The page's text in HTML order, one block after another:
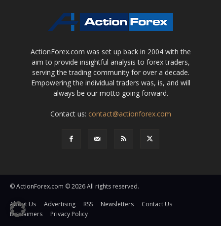
ActionForex.com was set up back in 2004 with the
aim to provide insightful analysis to forex traders,
serving the trading community for over a decade.
Empowering the individual traders was, is, and will
always be our motto going forward.
Contact us: contact@actionforex.com
© ActionForex.com © 2026 All rights reserved.
About Us Advertising RSS Newsletters
Contact Us
Disclaimers
Privacy Policy